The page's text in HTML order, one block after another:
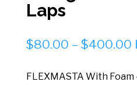
Laps
$80.00 – $400.00
FLEXMASTA With